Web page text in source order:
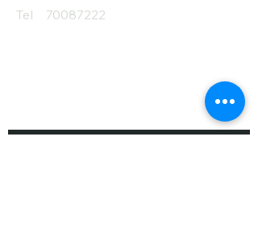
Tel
70087222
Subscribe and Save